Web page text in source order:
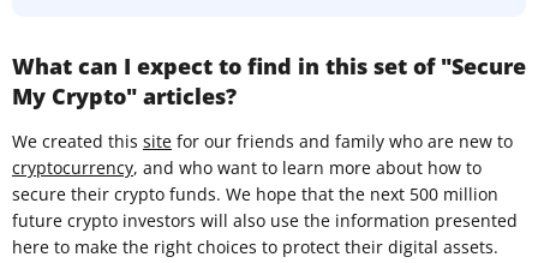
What can I expect to find in this set of "Secure
My Crypto" articles?
We created this site for our friends and family who are new to
cryptocurrency, and who want to learn more about how to
secure their crypto funds. We hope that the next 500 million
future crypto investors will also use the information presented
here to make the right choices to protect their digital assets.